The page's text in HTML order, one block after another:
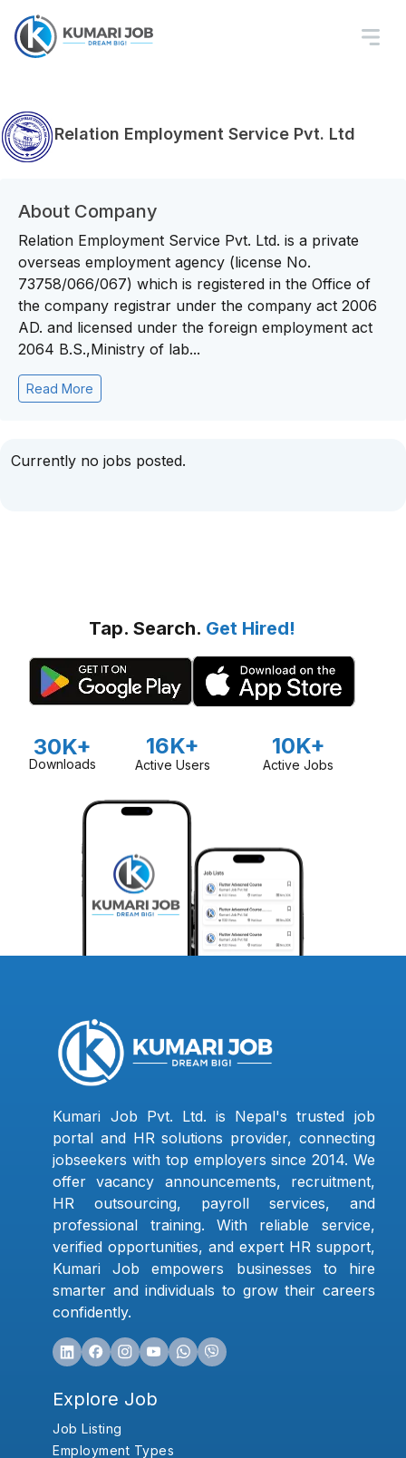
Relation Employment Service Pvt. Ltd
About Company
Relation Employment Service Pvt. Ltd. is a private
overseas employment agency (license No.
73758/066/067) which is registered in the Office of
the company registrar under the company act 2006
AD. and licensed under the foreign employment act
2064 B.S.,Ministry of lab...
Read More
Currently no jobs posted.
Tap. Search. Get Hired!
30K+
Downloads
16K+
Active Users
10K+
Active Jobs
Kumari Job Pvt. Ltd. is Nepal's trusted job
portal and HR solutions provider, connecting
jobseekers with top employers since 2014. We
offer vacancy announcements, recruitment,
HR outsourcing, payroll services, and
professional training. With reliable service,
verified opportunities, and expert HR support,
Kumari Job empowers businesses to hire
smarter and individuals to grow their careers
confidently.
Explore Job
Job Listing
Employment Types